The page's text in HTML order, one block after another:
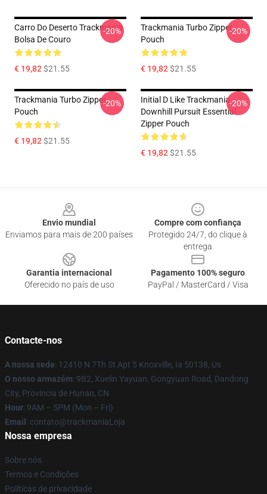
Carro Do Deserto Trackmania
Bolsa De Couro
€ 19,82$21.55
-20%
Trackmania Turbo Zipper
Pouch
€ 19,82$21.55
-20%
Trackmania Turbo Zipper
Pouch
€ 19,82$21.55
-20%
Initial D Like Trackmania -
Downhill Pursuit Essential
Zipper Pouch
€ 19,82$21.55
-20%
Envio mundial
Enviamos para mais de 200 países
Compre com confiança
Protegido 24/7, do clique à
entrega
Garantia internacional
Oferecido no país de uso
Pagamento 100% seguro
PayPal / MasterCard / Visa
Contacte-nos
A nossa sede: 12410 N 7Th St Apt 5 Knoxville, Ia 50138, Us
O nosso armazém: 9B2, Xuelin Yayuan, Gongyuan Road, Dandong
City, Província de Hunan, CN
Hour: 9AM – 5PM (Mon – Fri)
Email : contato@trackmaniaLoja
Nossa empresa
Sobre nós
Termos e Condições
Políticas de privacidade